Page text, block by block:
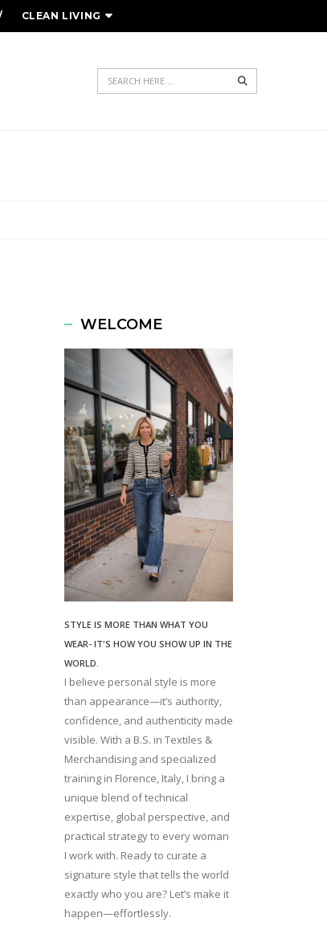
CLEAN LIVING
Search
WELCOME
STYLE IS MORE THAN WHAT YOU
WEAR- IT'S HOW YOU SHOW UP IN THE
WORLD.
I believe personal style is more
than appearance—it’s authority,
confidence, and authenticity made
visible. With a B.S. in Textiles &
Merchandising and specialized
training in Florence, Italy, I bring a
unique blend of technical
expertise, global perspective, and
practical strategy to every woman
I work with. Ready to curate a
signature style that tells the world
exactly who you are? Let’s make it
happen—effortlessly.